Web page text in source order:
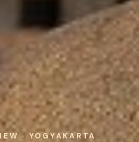
· YOGYAKARTA